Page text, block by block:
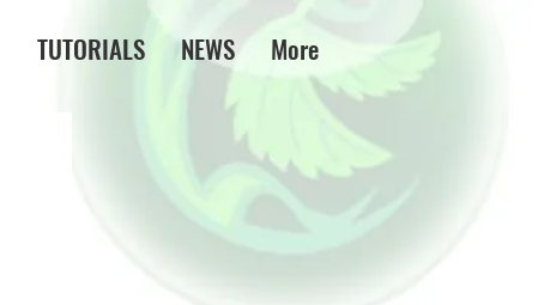
TUTORIALS NEWS More